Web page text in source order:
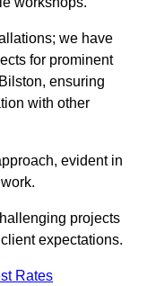
we have
for prominent
ensuring
with other
evident in
projects
expectations.
Rates